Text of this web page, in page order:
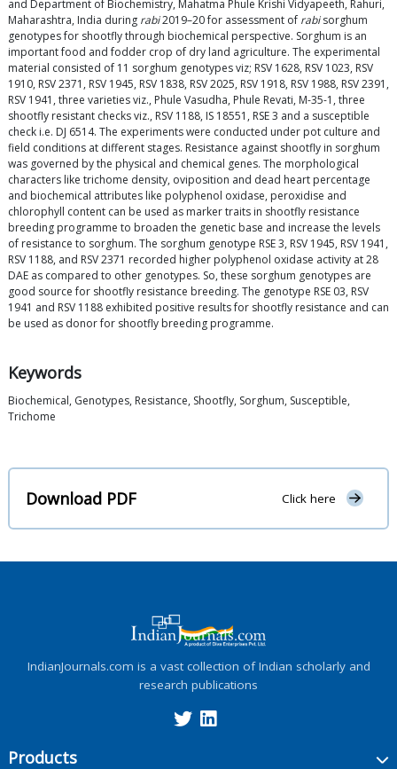
and Department of Biochemistry, Mahatma Phule Krishi Vidyapeeth, Rahuri,
Maharashtra, India during rabi2019–20 for assessment of rabisorghum
genotypes for shootfly through biochemical perspective. Sorghum is an
important food and fodder crop of dry land agriculture. The experimental
material consisted of 11 sorghum genotypes viz; RSV 1628, RSV 1023, RSV
1910, RSV 2371, RSV 1945, RSV 1838, RSV 2025, RSV 1918, RSV 1988, RSV 2391,
RSV 1941, three varieties viz., Phule Vasudha, Phule Revati, M-35-1, three
shootfly resistant checks viz., RSV 1188, IS 18551, RSE 3 and a susceptible
check i.e. DJ 6514. The experiments were conducted under pot culture and
field conditions at different stages. Resistance against shootfly in sorghum
was governed by the physical and chemical genes. The morphological
characters like trichome density, oviposition and dead heart percentage
and biochemical attributes like polyphenol oxidase, peroxidise and
chlorophyll content can be used as marker traits in shootfly resistance
breeding programme to broaden the genetic base and increase the levels
of resistance to sorghum. The sorghum genotype RSE 3, RSV 1945, RSV 1941,
RSV 1188, and RSV 2371 recorded higher polyphenol oxidase activity at 28
DAE as compared to other genotypes. So, these sorghum genotypes are
good source for shootfly resistance breeding. The genotype RSE 03, RSV
1941 and RSV 1188 exhibited positive results for shootfly resistance and can
be used as donor for shootfly breeding programme.
Keywords
Biochemical, Genotypes, Resistance, Shootfly, Sorghum, Susceptible,
Trichome
Download PDF Click here
IndianJournals.com is a vast collection of Indian scholarly and
research publications
Products